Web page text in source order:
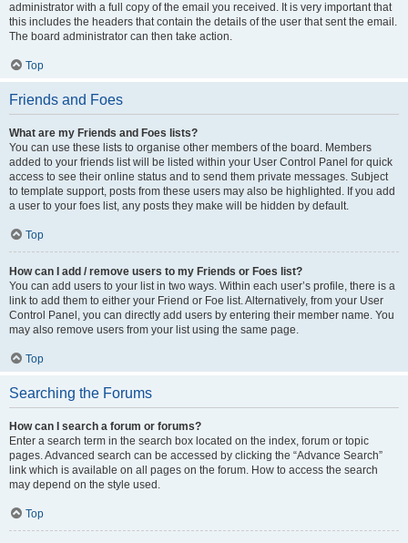
administrator with a full copy of the email you received. It is very important that
this includes the headers that contain the details of the user that sent the email.
The board administrator can then take action.
Top
Friends and Foes
What are my Friends and Foes lists?
You can use these lists to organise other members of the board. Members
added to your friends list will be listed within your User Control Panel for quick
access to see their online status and to send them private messages. Subject
to template support, posts from these users may also be highlighted. If you add
a user to your foes list, any posts they make will be hidden by default.
Top
How can I add / remove users to my Friends or Foes list?
You can add users to your list in two ways. Within each user’s profile, there is a
link to add them to either your Friend or Foe list. Alternatively, from your User
Control Panel, you can directly add users by entering their member name. You
may also remove users from your list using the same page.
Top
Searching the Forums
How can I search a forum or forums?
Enter a search term in the search box located on the index, forum or topic
pages. Advanced search can be accessed by clicking the “Advance Search”
link which is available on all pages on the forum. How to access the search
may depend on the style used.
Top